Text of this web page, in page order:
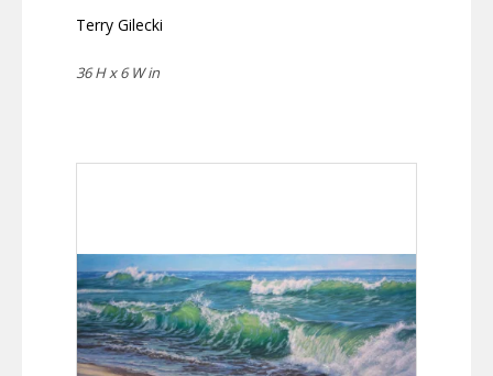
Terry Gilecki
36 H x 6 W in